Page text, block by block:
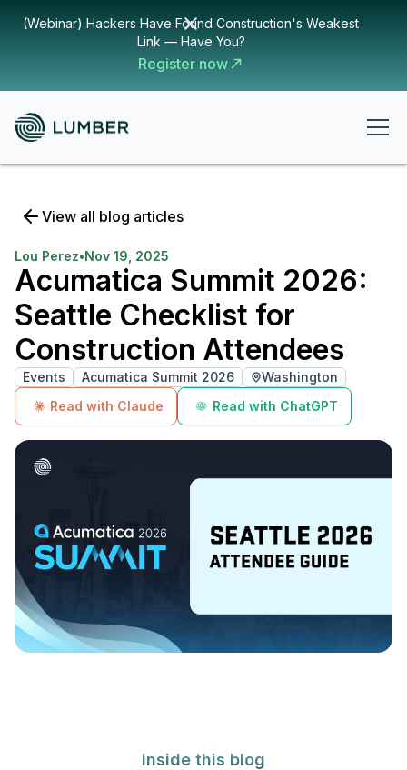
(Webinar) Hackers Have Found Construction's Weakest
Link — Have You?
Register now
View all blog articles
Lou Perez•Nov 19, 2025
Acumatica Summit 2026:
Seattle Checklist for
Construction Attendees
Events Acumatica Summit 2026
Washington
Read with Claude
Read with ChatGPT
Inside this blog